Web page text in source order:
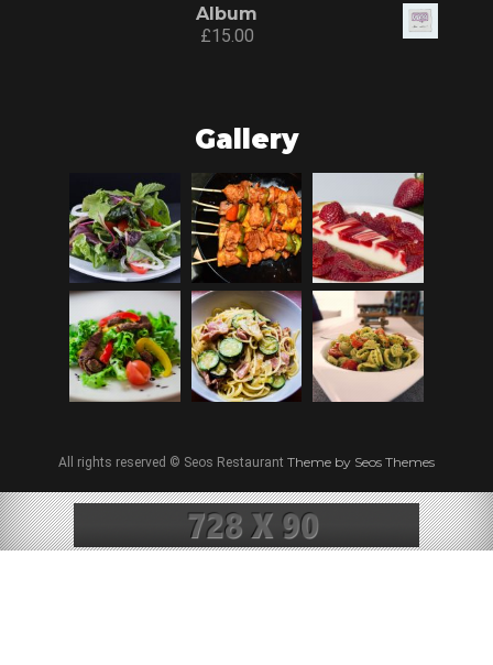
Album
£15.00
Gallery
All rights reserved © Seos Restaurant Theme by Seos Themes